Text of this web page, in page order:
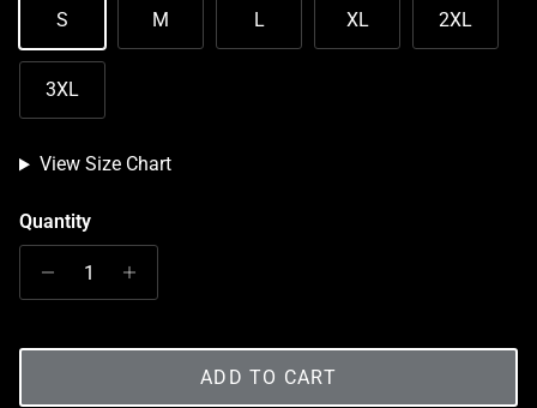
S M L XL 2XL
3XL
View Size Chart
Quantity
ADD TO CART